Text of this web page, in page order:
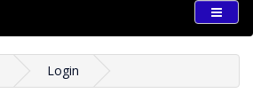
Login